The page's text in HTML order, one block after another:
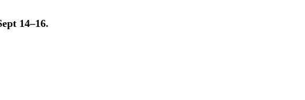
14–16.